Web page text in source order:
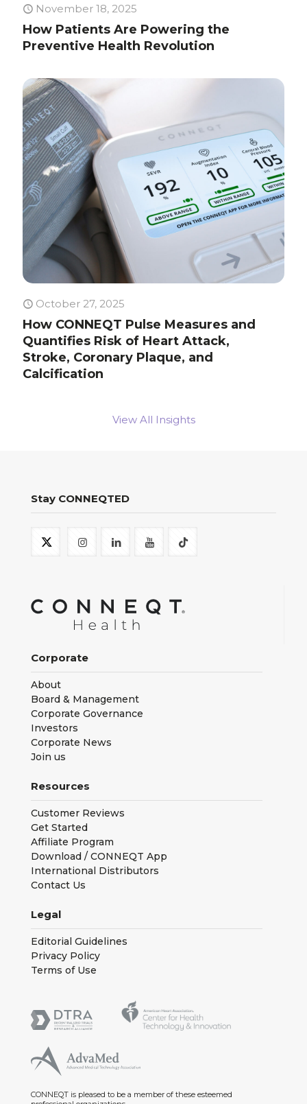
November 18, 2025
How Patients Are Powering the
Preventive Health Revolution
October 27, 2025
How CONNEQT Pulse Measures and
Quantifies Risk of Heart Attack,
Stroke, Coronary Plaque, and
Calcification
View All Insights
Stay CONNEQTED
Corporate
About
Board & Management
Corporate Governance
Investors
Corporate News
Join us
Resources
Customer Reviews
Get Started
Affiliate Program
Download / CONNEQT App
International Distributors
Contact Us
Legal
Editorial Guidelines
Privacy Policy
Terms of Use
CONNEQT is pleased to be a member of these esteemed